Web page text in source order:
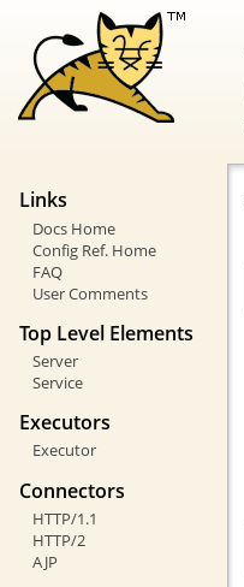
Links
Docs Home
Config Ref. Home
FAQ
User Comments
Top Level Elements
Server
Service
Executors
Executor
Connectors
HTTP/1.1
HTTP/2
AJP